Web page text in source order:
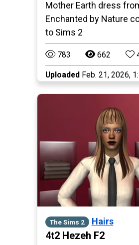
Mother Earth dress
Enchanted by Nature
to Sims 2
783 662
Uploaded Feb. 21, 2026,
The Sims 2 Hairs
4t2 Hezeh F2